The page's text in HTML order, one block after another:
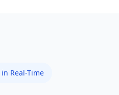
Real-Time